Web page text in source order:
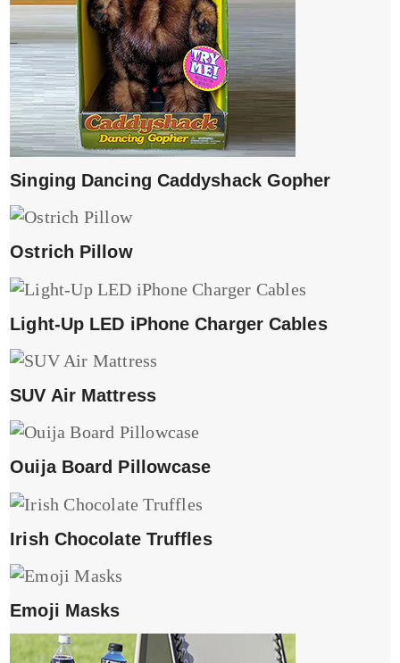
Singing Dancing Caddyshack Gopher
Ostrich Pillow
Light-Up LED iPhone Charger Cables
SUV Air Mattress
Ouija Board Pillowcase
Irish Chocolate Truffles
Emoji Masks